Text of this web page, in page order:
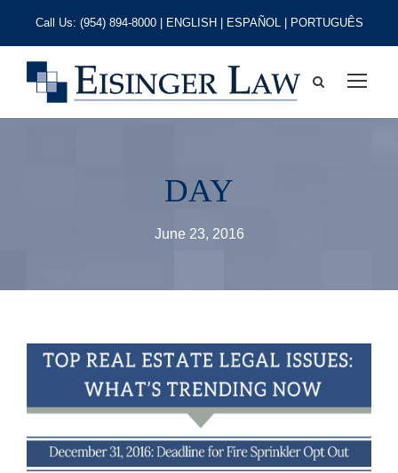
Call Us: (954) 894-8000| ENGLISH | ESPAÑOL | PORTUGUÊS
DAY
June 23, 2016